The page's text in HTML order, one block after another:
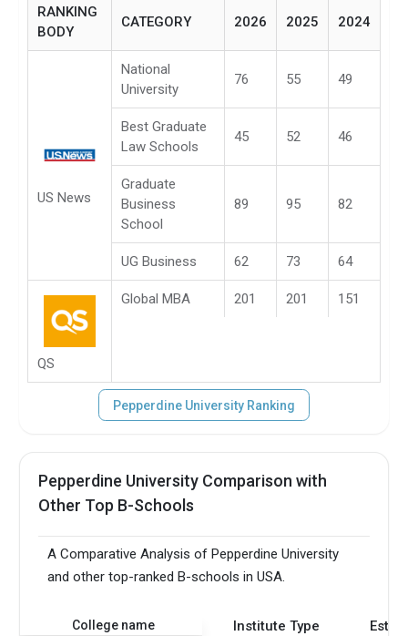
RANKING
BODY
CATEGORY 2026 2025 2024
US News
National
University
76 55 49
Best Graduate
Law Schools
45 52 46
Graduate
Business
School
89 95 82
UG Business 62 73 64
QS
Global MBA 201 201 151
Pepperdine University Ranking
Pepperdine University Comparison with
Other Top B-Schools
A Comparative Analysis of Pepperdine University
and other top-ranked B-schools in USA.
College name Institute Type